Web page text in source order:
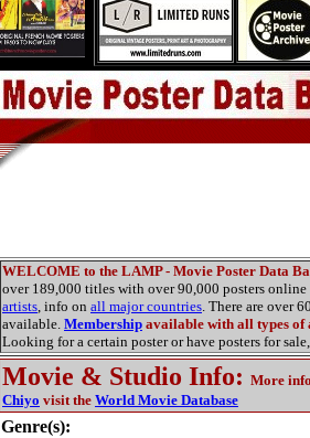
WELCOME to the LAMP - Movie Poster Data
over 189,000 titles with over 90,000 posters
artists, info on all major countries. There are over
available. Membership available with all types of
Looking for a certain poster or have posters for sale,
Movie & Studio Info: More
Chiyo visit the World Movie Database
Genre(s):